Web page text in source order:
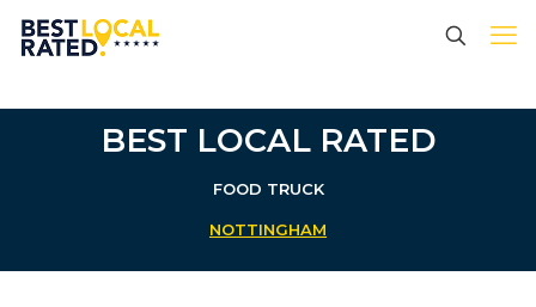
BEST LOCAL RATED
FOOD TRUCK
NOTTINGHAM